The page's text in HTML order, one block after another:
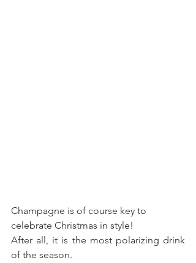
Champagne is of course key to
celebrate Christmas in style!
After all, it is the most polarizing drink
of the season.